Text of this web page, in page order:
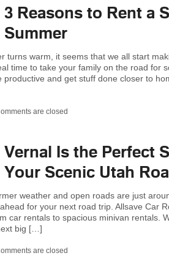
3 Reasons to Rent a
Summer
turns warm, it seems that we all start
time to take your family on the road for
productive and get stuff done closer to
are closed
Vernal Is the Perfect
Your Scenic Utah
weather and open roads are just
for your next road trip. Allsave Car
car rentals to spacious minivan rentals.
big […]
are closed